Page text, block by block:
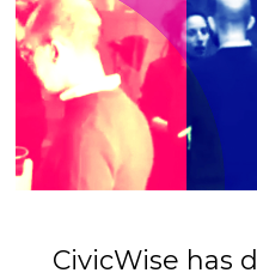
CivicWise has